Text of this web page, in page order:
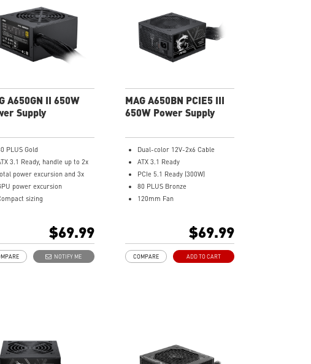
A650GN II 650W
Supply
PLUS Gold
3.1 Ready, handle up to 2x
power excursion and 3x
power excursion
sizing
Industrial level protection with
Box Packing
$69.99
NOTIFY ME
MAG A650BN PCIE5 III
650W Power Supply
Dual-color 12V-2x6 Cable
ATX 3.1 Ready
PCIe 5.1 Ready (300W)
80 PLUS Bronze
120mm Fan
Industrial level protection with
$69.99
ADD TO CART
COMPARE